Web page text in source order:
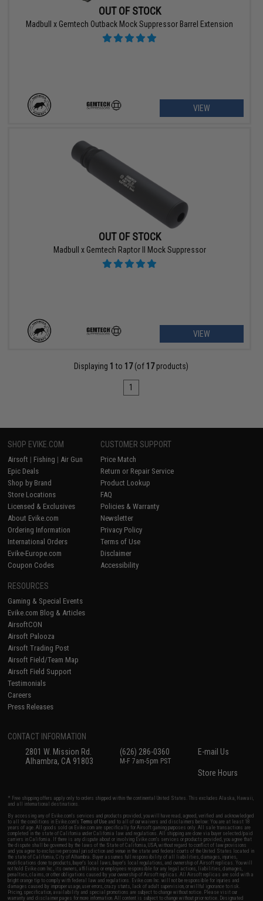
OUT OF STOCK
Madbull x Gemtech Outback Mock Suppressor Barrel Extension
VIEW
OUT OF STOCK
Madbull x Gemtech Raptor II Mock Suppressor
VIEW
Displaying 1 to 17(of 17products)
1
SHOP EVIKE.COM
Airsoft | Fishing | Air Gun
Epic Deals
Shop by Brand
Store Locations
Licensed & Exclusives
About Evike.com
Ordering Information
International Orders
Evike-Europe.com
Coupon Codes
CUSTOMER SUPPORT
Price Match
Return or Repair Service
Product Lookup
FAQ
Policies & Warranty
Newsletter
Privacy Policy
Terms of Use
Disclaimer
Accessibility
RESOURCES
Gaming & Special Events
Evike.com Blog & Articles
AirsoftCON
Airsoft Palooza
Airsoft Trading Post
Airsoft Field/Team Map
Airsoft Field Support
Testimonials
Careers
Press Releases
CONTACT INFORMATION
2801 W. Mission Rd.
Alhambra, CA 91803
(626) 286-0360
M-F 7am-5pm PST
E-mail Us
Store Hours
* Free shipping offers apply only to orders shipped within the continental United States. This excludes Alaska, Hawaii,
and all international destinations.
By accessing any of Evike.com's services and products provided, you will have read, agreed, verified and acknowledged
to all the conditions in Evike.com'sTerms of Use and to all of our waivers and disclaimers below: You are at least 18
years of age. All goods sold on Evike.com are specifically for Airsoft gaming purposes only. All sale transactions are
completed in the state of California under California law and regulations. All shipping are done via buyer selected/paid
carriers in California. If there is any dispute about or involving Evike.com's services or products provided, you agree that
the dispute shall be governed by the laws of the State of California, USA, without regard to conflict of law provisions
and you agree to exclusive personal jurisdiction and venue in the state and federal courts of the United States located in
the state of California, City of Alhambra. Buyer assumes full responsibility of all liabilities, damages, injuries,
modifications done to products, buyer's local laws, buyer's local regulations, and ownership of Airsoft replicas. You will
not hold Evike.com Inc., its owners, affiliates or employees responsible for any legal actions, liabilities, damages,
penalties, claims, or other obligations caused by your ownership of Airsoft replicas. All Airsoft replicas are sold with a
bright orange tip to comply with federal law and regulations. Evike.com Inc. will not be responsible for injuries and
damages caused by improper usage, user errors, crazy stunts, lack of adult supervision, or willful ignorance to risk.
Pricing, specification, availability and special promotions are subject to change without notice. Please visit our
warranty and disclaimer pages for more information. All content is subject to change without prior notice. Designated